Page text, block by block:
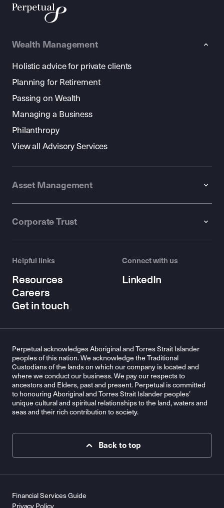
Wealth Management
Holistic advice for private clients
Planning for Retirement
Passing on Wealth
Managing a Business
Philanthropy
View all Advisory Services
Asset Management
Corporate Trust
Helpful links
Resources
Careers
Get in touch
Connect with us
LinkedIn
Perpetual acknowledges Aboriginal and Torres Strait Islander
peoples of this nation. We acknowledge the Traditional
Custodians of the lands on which our company is located and
where we conduct our business. We pay our respects to
ancestors and Elders, past and present. Perpetual is committed
to honouring Aboriginal and Torres Strait Islander peoples’
unique cultural and spiritual relationships to the land, waters and
seas and their rich contribution to society.
Back to top
Financial Services Guide